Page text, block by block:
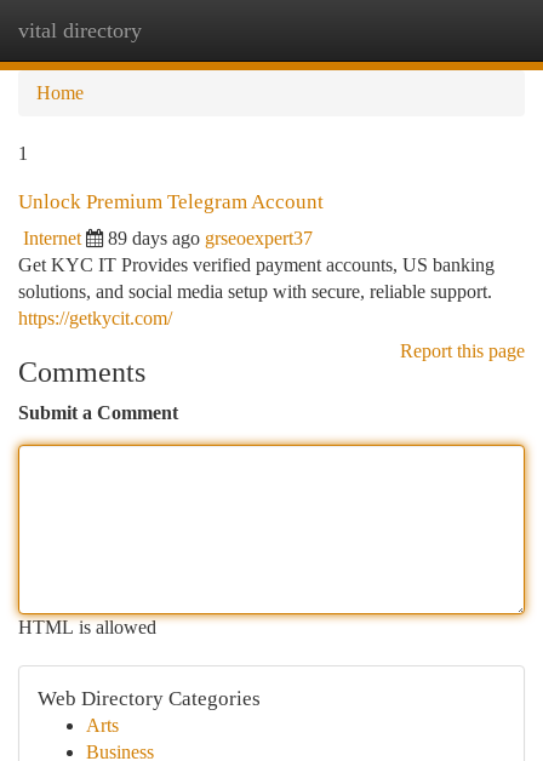
vital directory
Home
1
Unlock Premium Telegram Account
Internet 89 days ago grseoexpert37
Get KYC IT Provides verified payment accounts, US banking
solutions, and social media setup with secure, reliable support.
https://getkycit.com/
Report this page
Comments
Submit a Comment
HTML is allowed
Web Directory Categories
Arts
Business